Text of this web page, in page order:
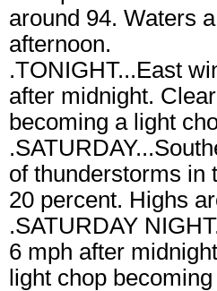
around 94. Waters
afternoon.
.TONIGHT...East
after midnight.
becoming a light
of thunderstorms in
20 percent. Highs
.SATURDAY
6 mph after
light chop